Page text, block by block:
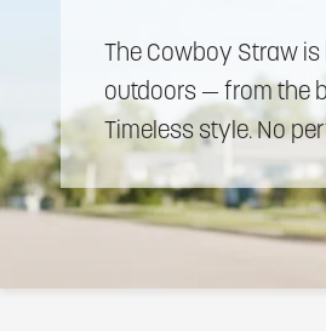
TheCowboy Strawis
outdoors—fromthe
Timelessstyle.No